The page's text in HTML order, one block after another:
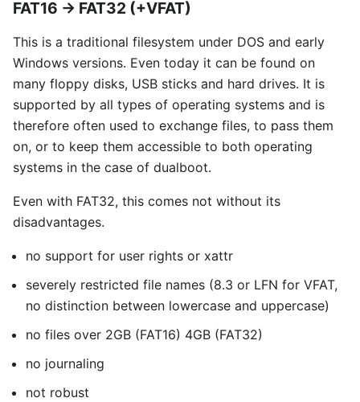
FAT16 → FAT32 (+VFAT)
This is a traditional filesystem under DOS and early
Windows versions. Even today it can be found on
many floppy disks, USB sticks and hard drives. It is
supported by all types of operating systems and is
therefore often used to exchange files, to pass them
on, or to keep them accessible to both operating
systems in the case of dualboot.
Even with FAT32, this comes not without its
disadvantages.
no support for user rights or xattr
severely restricted file names (8.3 or LFN for VFAT,
no distinction between lowercase and uppercase)
no files over 2GB (FAT16) 4GB (FAT32)
no journaling
not robust